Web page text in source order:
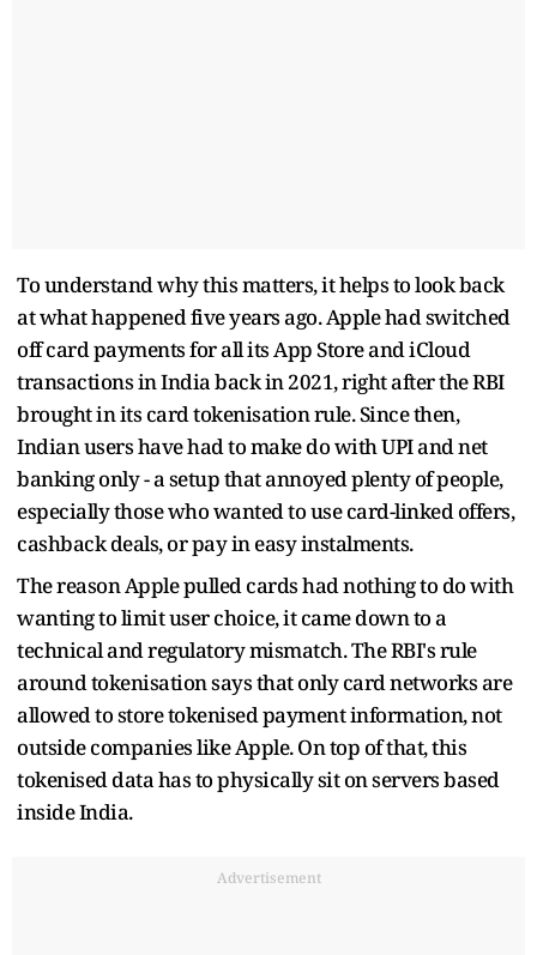
To understand why this matters, it helps to look back
at what happened five years ago. Apple had switched
off card payments for all its App Store and iCloud
transactions in India back in 2021, right after the RBI
brought in its card tokenisation rule. Since then,
Indian users have had to make do with UPI and net
banking only - a setup that annoyed plenty of people,
especially those who wanted to use card-linked offers,
cashback deals, or pay in easy instalments.
The reason Apple pulled cards had nothing to do with
wanting to limit user choice, it came down to a
technical and regulatory mismatch. The RBI's rule
around tokenisation says that only card networks are
allowed to store tokenised payment information, not
outside companies like Apple. On top of that, this
tokenised data has to physically sit on servers based
inside India.
Advertisement